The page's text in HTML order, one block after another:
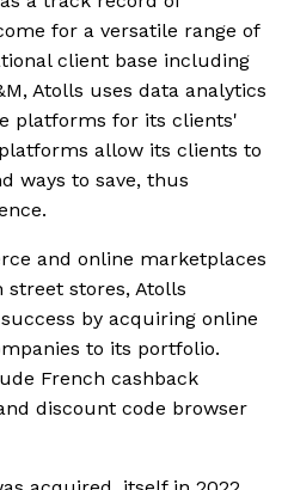
for a versatile range of
client base including
Atolls uses data analytics
platforms for its clients'
allow its clients to
ways to save, thus
and online marketplaces
stores, Atolls
by acquiring online
to its portfolio.
French cashback
discount code browser